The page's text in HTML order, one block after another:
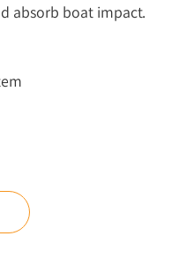
absorb boat impact.